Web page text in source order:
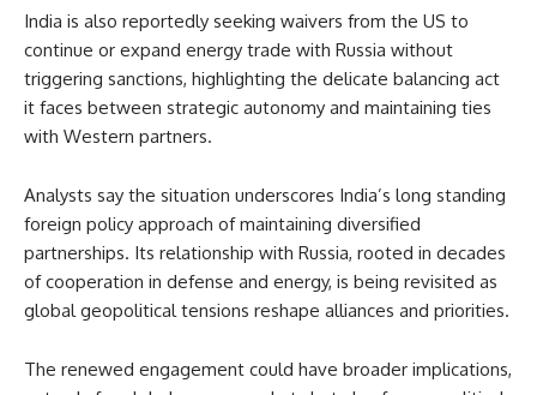
India is also reportedly seeking waivers from the US to
continue or expand energy trade with Russia without
triggering sanctions, highlighting the delicate balancing act
it faces between strategic autonomy and maintaining ties
with Western partners.
Analysts say the situation underscores India’s long standing
foreign policy approach of maintaining diversified
partnerships. Its relationship with Russia, rooted in decades
of cooperation in defense and energy, is being revisited as
global geopolitical tensions reshape alliances and priorities.
The renewed engagement could have broader implications,